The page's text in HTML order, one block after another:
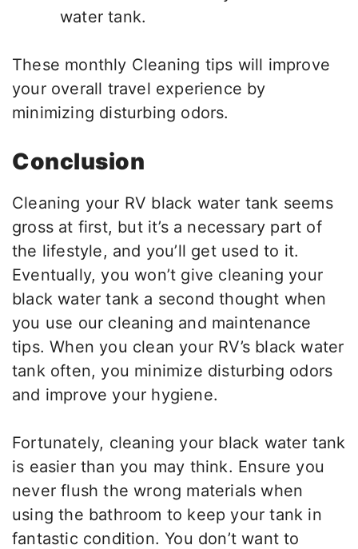
water tank.
These monthly Cleaning tips will improve
your overall travel experience by
minimizing disturbing odors.
Conclusion
Cleaning your RV black water tank seems
gross at first, but it’s a necessary part of
the lifestyle, and you’ll get used to it.
Eventually, you won’t give cleaning your
black water tank a second thought when
you use our cleaning and maintenance
tips. When you clean your RV’s black water
tank often, you minimize disturbing odors
and improve your hygiene.
Fortunately, cleaning your black water tank
is easier than you may think. Ensure you
never flush the wrong materials when
using the bathroom to keep your tank in
fantastic condition. You don’t want to